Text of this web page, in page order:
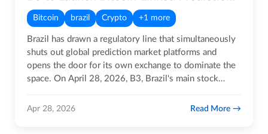
Bitcoin brazil Crypto +1 more
Brazil has drawn a regulatory line that simultaneously
shuts out global prediction market platforms and
opens the door for its own exchange to dominate the
space. On April 28, 2026, B3, Brazil's main stock
Apr 28, 2026 Read More